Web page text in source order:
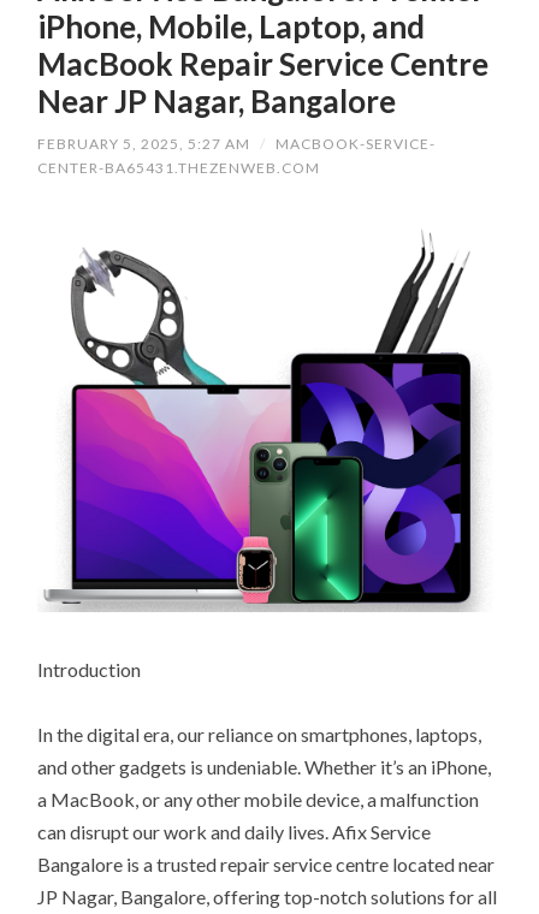
iPhone, Mobile, Laptop, and
MacBook Repair Service Centre
Near JP Nagar, Bangalore
FEBRUARY 5, 2025, 5:27 AM /
MACBOOK-SERVICE-
CENTER-BA65431.THEZENWEB.COM
Introduction
In the digital era, our reliance on smartphones, laptops,
and other gadgets is undeniable. Whether it’s an iPhone,
a MacBook, or any other mobile device, a malfunction
can disrupt our work and daily lives. Afix Service
Bangalore is a trusted repair service centre located near
JP Nagar, Bangalore, offering top-notch solutions for all